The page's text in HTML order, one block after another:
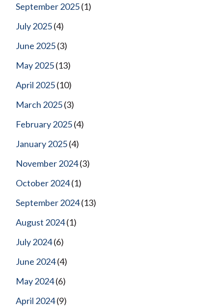
September 2025(1)
July 2025(4)
June 2025(3)
May 2025(13)
April 2025(10)
March 2025(3)
February 2025(4)
January 2025(4)
November 2024(3)
October 2024(1)
September 2024(13)
August 2024(1)
July 2024(6)
June 2024(4)
May 2024(6)
April 2024(9)